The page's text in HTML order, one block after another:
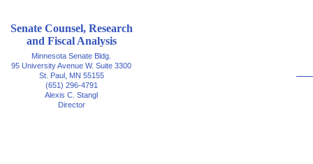
Senate Counsel, Research
and Fiscal Analysis
Minnesota Senate Bldg.
95 University Avenue W. Suite 3300
St. Paul, MN 55155
(651) 296-4791
Alexis C. Stangl
Director